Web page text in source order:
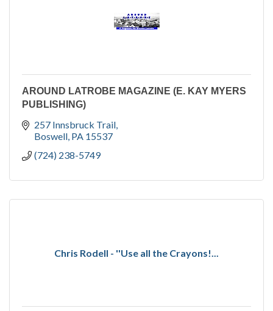
AROUND LATROBE MAGAZINE (E. KAY MYERS
PUBLISHING)
257 Innsbruck Trail
Boswell PA 15537
(724) 238-5749
Chris Rodell - ''Use all the Crayons!...